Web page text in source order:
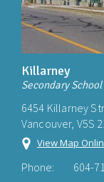
Killarney
Secondary School
6454 Killarney
Vancouver, V5S
View Map
Phone: 604-